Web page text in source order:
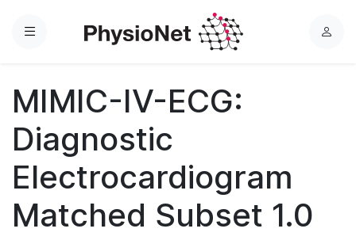
Menu
L
MIMIC-IV-ECG:
Diagnostic
Electrocardiogram
Matched Subset 1.0